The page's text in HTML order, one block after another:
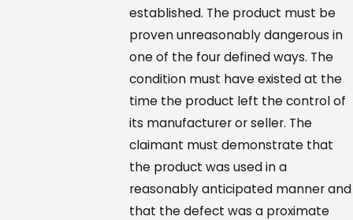
established. The product must be
proven unreasonably dangerous in
one of the four defined ways. The
condition must have existed at the
time the product left the control of
its manufacturer or seller. The
claimant must demonstrate that
the product was used in a
reasonably anticipated manner and
that the defect was a proximate